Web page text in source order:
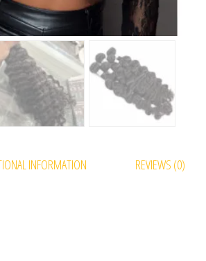
INFORMATION REVIEWS (0)